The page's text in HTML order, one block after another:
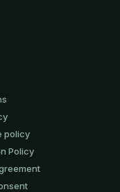
policy
Policy